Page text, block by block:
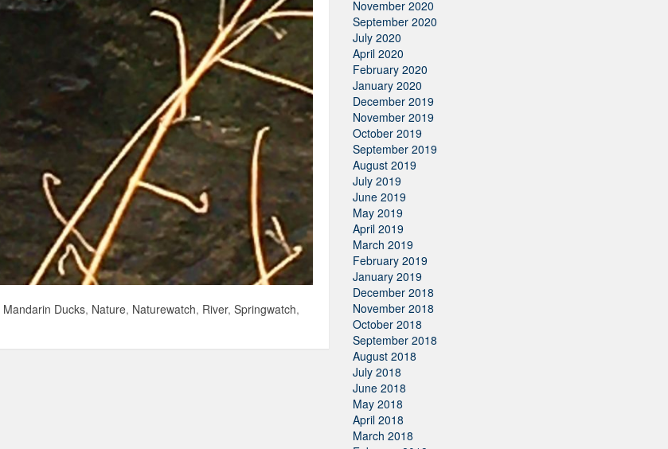
Mandarin Ducks, Nature, Naturewatch, River, Springwatch,
November 2020
September 2020
July 2020
April 2020
February 2020
January 2020
December 2019
November 2019
October 2019
September 2019
August 2019
July 2019
June 2019
May 2019
April 2019
March 2019
February 2019
January 2019
December 2018
November 2018
October 2018
September 2018
August 2018
July 2018
June 2018
May 2018
April 2018
March 2018